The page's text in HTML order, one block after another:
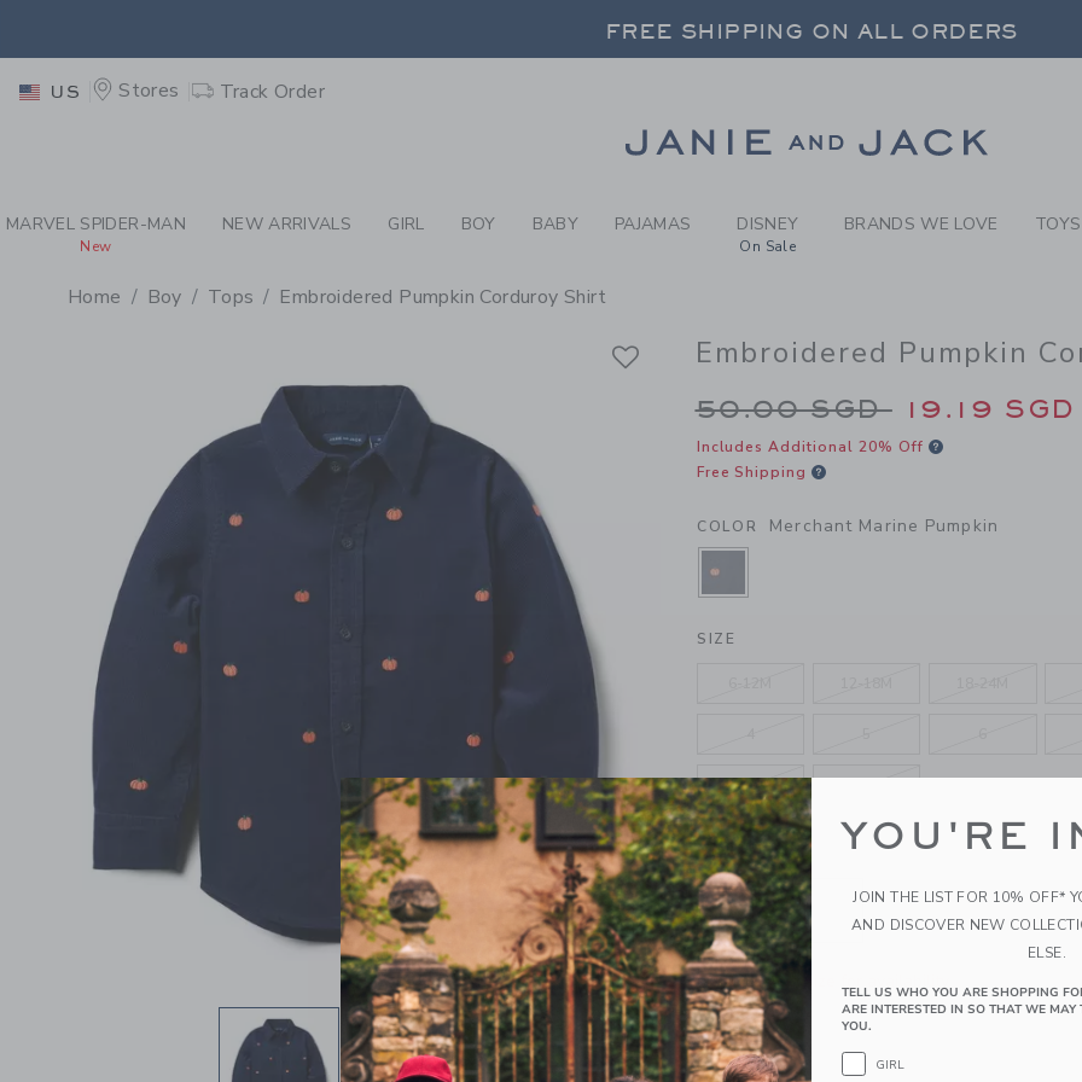
BOY MERCHANT MARINE
FREE SHIPPING ON ALL ORDERS
FREE SHIPPING ON ALL ORDERS
US Stores Track Order
MARVEL SPIDER-MAN
New
NEW ARRIVALS GIRL BOY BABY PAJAMAS DISNEY
On Sale
BRANDS WE LOVE
Home Boy Tops Embroidered Pumpkin Corduroy Shirt
Embroidered Pumpkin
Price reduced from
50.00 SGD 19.19 SGD
Includes Additional 20% Off
Free Shipping
COLOR Merchant Marine Pumpkin
SELECTED MERCHANT MARINE
SIZE
10
QUANTITY
Please select size for availability
ADD TO CART
YOU'RE
JOIN THE LIST FOR 10% OFF*
AND DISCOVER NEW
ELSE.
TELL US WHO YOU ARE SHOPPING
ARE INTERESTED IN SO THAT WE
YOU.
GIRL